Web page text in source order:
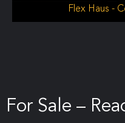
Flex Haus -
For Sale –